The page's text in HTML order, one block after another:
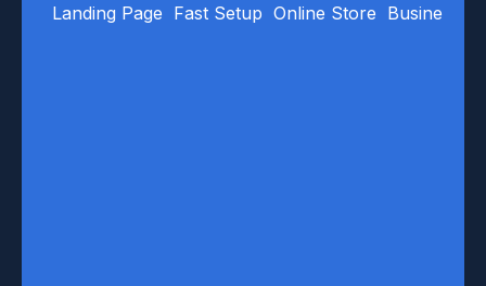
Landing Page Fast Setup Online Store Business